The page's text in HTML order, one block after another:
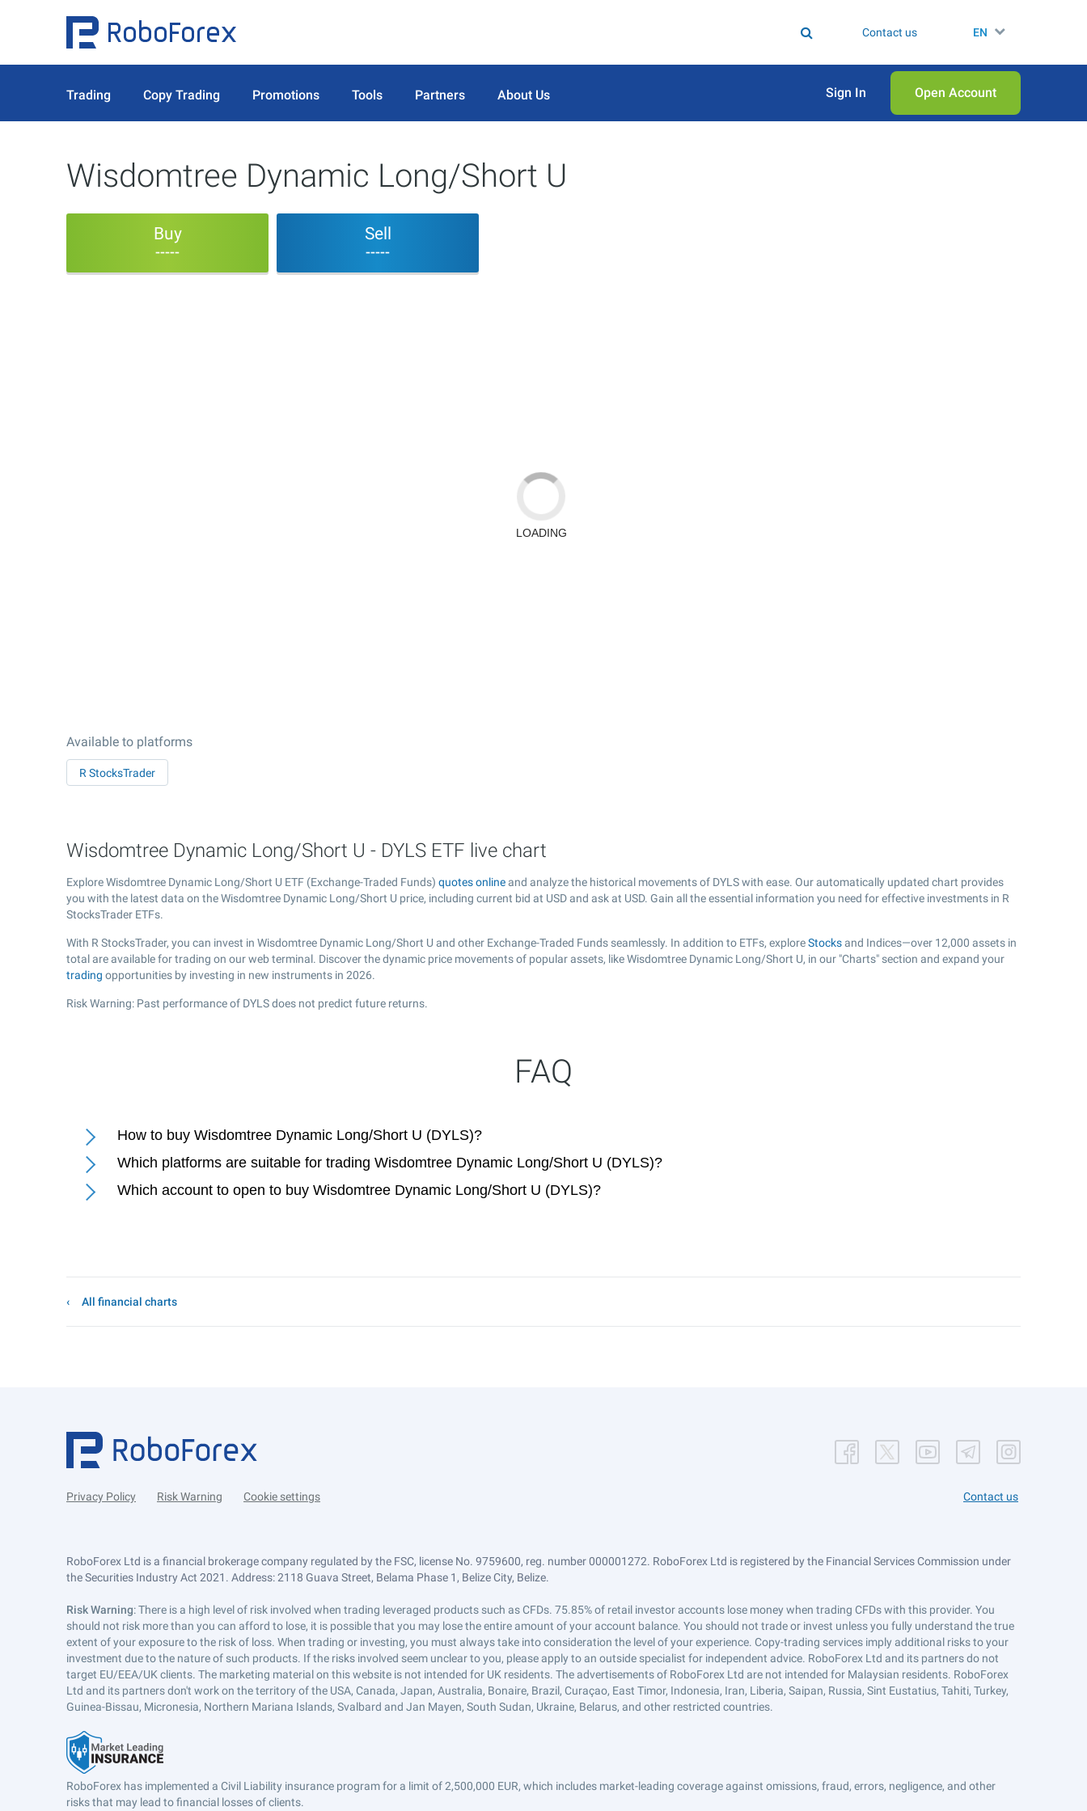
Contact us EN
Trading Copy Trading Promotions Tools Partners About Us Sign In Open Аccount
Wisdomtree Dynamic Long/Short U
Buy
-----
Sell
-----
Available to platforms
R StocksTrader
Wisdomtree Dynamic Long/Short U - DYLS ETF live chart
Explore Wisdomtree Dynamic Long/Short U ETF (Exchange-Traded Funds) quotes online and analyze the historical movements of DYLS with ease. Our automatically updated chart provides
you with the latest data on the Wisdomtree Dynamic Long/Short U price, including current bid at USD and ask at USD. Gain all the essential information you need for effective investments in R
StocksTrader ETFs.
With R StocksTrader, you can invest in Wisdomtree Dynamic Long/Short U and other Exchange-Traded Funds seamlessly. In addition to ETFs, exploreStocks and Indices—over 12,000 assets in
total are available for trading on our web terminal. Discover the dynamic price movements of popular assets, like Wisdomtree Dynamic Long/Short U, in our "Charts" section and expand your
trading opportunities by investing in new instruments in 2026.
Risk Warning: Past performance of DYLS does not predict future returns.
FAQ
How to buy Wisdomtree Dynamic Long/Short U (DYLS)?
Which platforms are suitable for trading Wisdomtree Dynamic Long/Short U (DYLS)?
Which account to open to buy Wisdomtree Dynamic Long/Short U (DYLS)?
All financial charts
Privacy Policy Risk Warning Cookie settings Contact us
RoboForex Ltd is a financial brokerage company regulated by the FSC, license No. 9759600, reg. number 000001272. RoboForex Ltd is registered by the Financial Services Commission under
the Securities Industry Act 2021. Address: 2118 Guava Street, Belama Phase 1, Belize City, Belize.
Risk Warning: There is a high level of risk involved when trading leveraged products such as CFDs. 75.85% of retail investor accounts lose money when trading CFDs with this provider. You
should not risk more than you can afford to lose, it is possible that you may lose the entire amount of your account balance. You should not trade or invest unless you fully understand the true
extent of your exposure to the risk of loss. When trading or investing, you must always take into consideration the level of your experience. Copy-trading services imply additional risks to your
investment due to the nature of such products. If the risks involved seem unclear to you, please apply to an outside specialist for independent advice. RoboForex Ltd and its partners do not
target EU/EEA/UK clients. The marketing material on this website is not intended for UK residents. The advertisements of RoboForex Ltd are not intended for Malaysian residents. RoboForex
Ltd and its partners don't work on the territory of the USA, Canada, Japan, Australia, Bonaire, Brazil, Curaçao, East Timor, Indonesia, Iran, Liberia, Saipan, Russia, Sint Eustatius, Tahiti, Turkey,
Guinea-Bissau, Micronesia, Northern Mariana Islands, Svalbard and Jan Mayen, South Sudan, Ukraine, Belarus, and other restricted countries.
RoboForex has implemented a Civil Liability insurance program for a limit of 2,500,000 EUR, which includes market-leading coverage against omissions, fraud, errors, negligence, and other
risks that may lead to financial losses of clients.